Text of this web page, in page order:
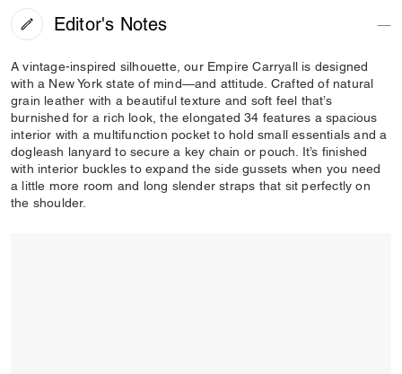
Editor's Notes
A vintage-inspired silhouette, our Empire Carryall is designed
with a New York state of mind—and attitude. Crafted of natural
grain leather with a beautiful texture and soft feel that’s
burnished for a rich look, the elongated 34 features a spacious
interior with a multifunction pocket to hold small essentials and a
dogleash lanyard to secure a key chain or pouch. It’s finished
with interior buckles to expand the side gussets when you need
a little more room and long slender straps that sit perfectly on
the shoulder.